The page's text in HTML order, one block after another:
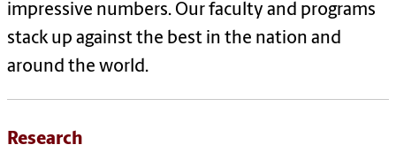
impressive numbers. Our faculty and programs
stack up against the best in the nation and
around the world.
Research